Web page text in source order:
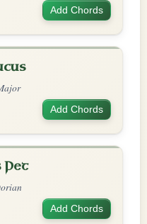
Add Chords
Add Chords
Pet
Add Chords